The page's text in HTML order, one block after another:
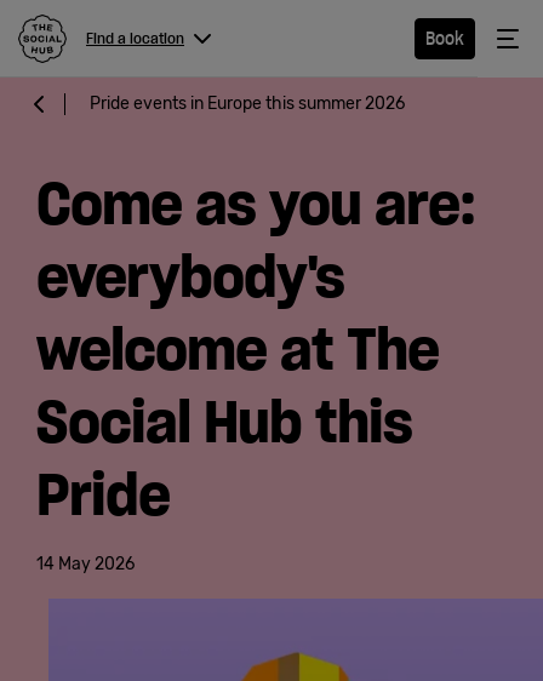
Find a location Book
Menu
location
Hotel
Extended
Stay
Eat &
Drink
Cowork
Pride events in Europe this summer 2026
Come as you are:
everybody's
welcome at The
Social Hub this
Pride
14 May 2026